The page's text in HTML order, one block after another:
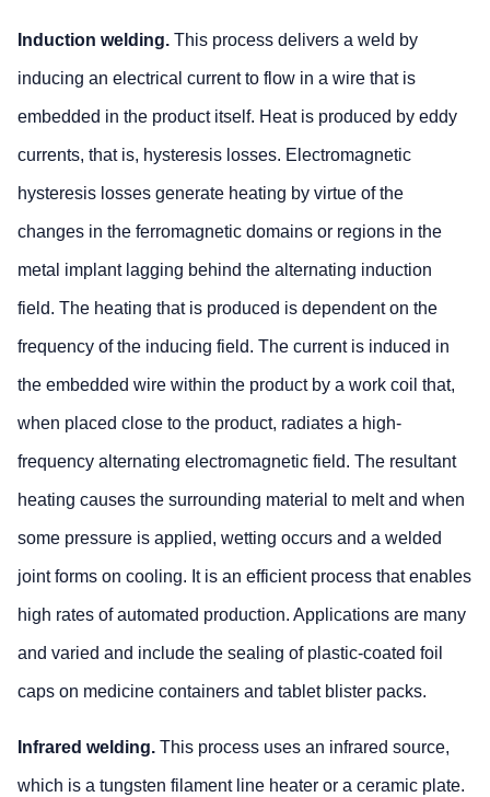
Induction welding. This process delivers a weld by
inducing an electrical current to flow in a wire that is
embedded in the product itself. Heat is produced by eddy
currents, that is, hysteresis losses. Electromagnetic
hysteresis losses generate heating by virtue of the
changes in the ferromagnetic domains or regions in the
metal implant lagging behind the alternating induction
field. The heating that is produced is dependent on the
frequency of the inducing field. The current is induced in
the embedded wire within the product by a work coil that,
when placed close to the product, radiates a high-
frequency alternating electromagnetic field. The resultant
heating causes the surrounding material to melt and when
some pressure is applied, wetting occurs and a welded
joint forms on cooling. It is an efficient process that enables
high rates of automated production. Applications are many
and varied and include the sealing of plastic-coated foil
caps on medicine containers and tablet blister packs.
Infrared welding. This process uses an infrared source,
which is a tungsten filament line heater or a ceramic plate.